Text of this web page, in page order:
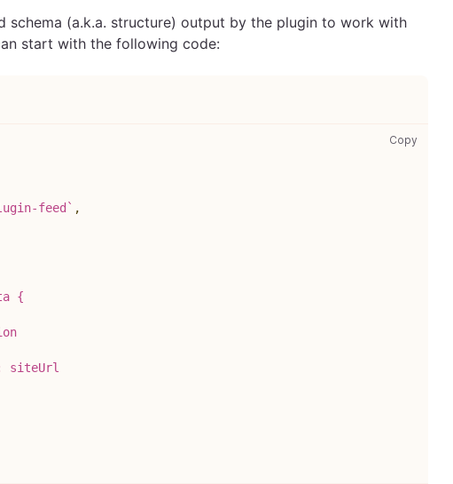
schema (a.k.a. structure) output by the plugin to work with
start with the following code:
Copy
feed` ,
{
siteUrl